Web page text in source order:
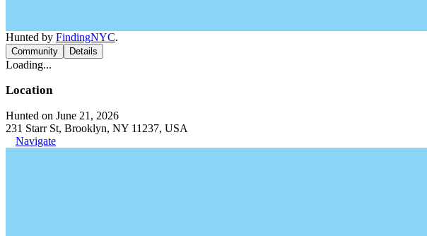
Hunted by FindingNYC.
Community Details
Loading...
Location
Hunted on June 21, 2026
231 Starr St, Brooklyn, NY 11237, USA
Navigate